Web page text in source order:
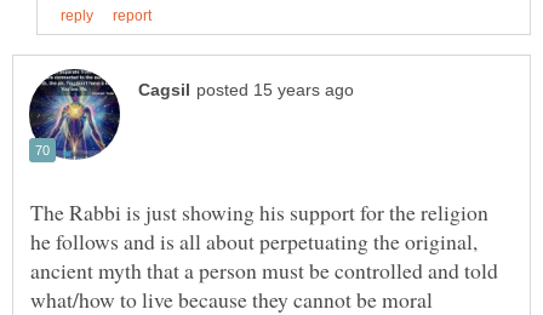
The Rabbi is just showing his support for the religion
he follows and is all about perpetuating the original,
ancient myth that a person must be controlled and told
what/how to live because they cannot be moral